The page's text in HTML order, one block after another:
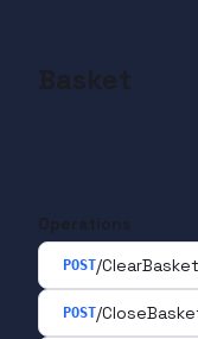
Basket
Operations
POST/ClearBasket
POST/